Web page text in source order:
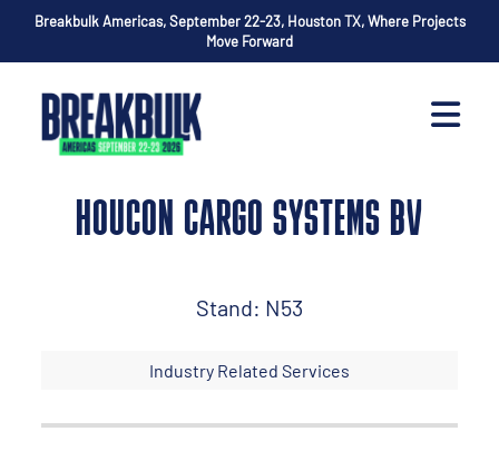
Breakbulk Americas, September 22-23, Houston TX, Where Projects
Move Forward
HOUCON CARGO SYSTEMS BV
Stand: N53
Industry Related Services